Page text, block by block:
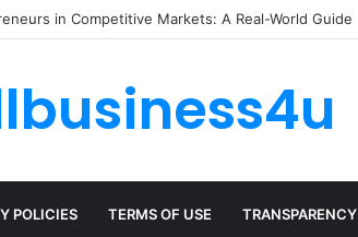
Hurting Growth
POLICIES TERMS OF USE TRANSPARENCY